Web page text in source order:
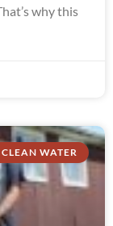
why this
CLEAN WATER